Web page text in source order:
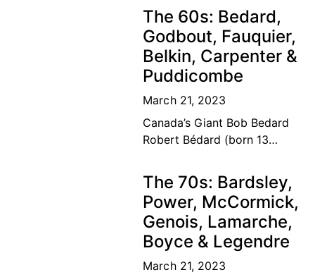
Canadian tennis family’s
dream of a lifetime has
become
The 60s: Bedard,
Godbout, Fauquier,
Belkin, Carpenter &
Puddicombe
March 21, 2023
Canada’s Giant Bob Bedard
Robert Bédard (born 13
Canadian former tennis
player and educator. Bédard
was considered among the
top ten
The 70s: Bardsley,
Power, McCormick,
Genois, Lamarche,
Boyce & Legendre
March 21, 2023